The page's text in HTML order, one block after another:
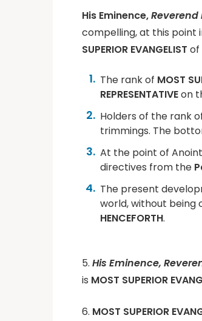
His Eminence,
compelling, at this point
SUPERIOR EVANGELIST of
The rank of MOST
REPRESENTATIVEon
Holders of the rank
trimmings. The
At the point of
directives from the
The present
world, without being
HENCEFORTH.
5. His Eminence,
is MOST SUPERIOR
6. MOST SUPERIOR